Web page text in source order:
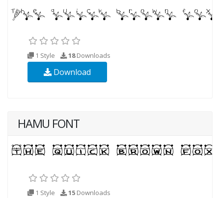
1 Style 18Downloads
Download
HAMU FONT
1 Style 15 Downloads